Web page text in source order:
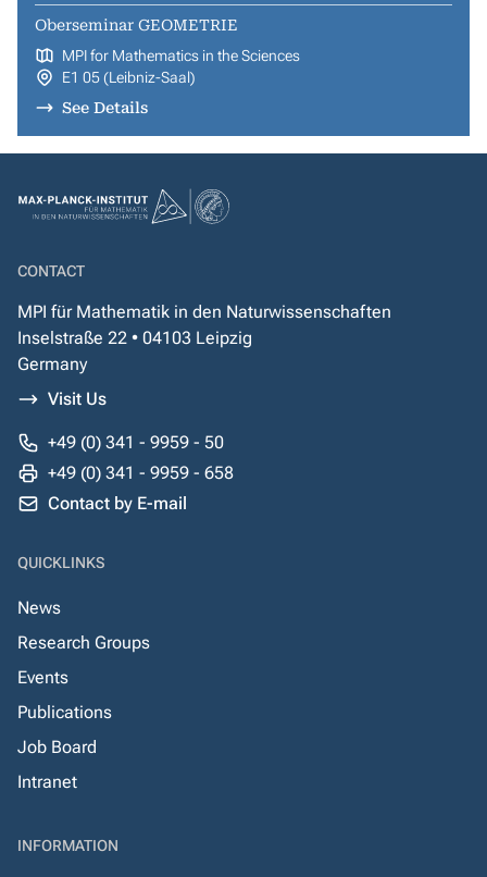
Oberseminar GEOMETRIE
MPI for Mathematics in the Sciences
E1 05 (Leibniz-Saal)
See Details
CONTACT
MPI für Mathematik in den Naturwissenschaften
Inselstraße 22 • 04103 Leipzig
Germany
Visit Us
+49 (0) 341 - 9959 - 50
+49 (0) 341 - 9959 - 658
Contact by E-mail
QUICKLINKS
News
Research Groups
Events
Publications
Job Board
Intranet
INFORMATION